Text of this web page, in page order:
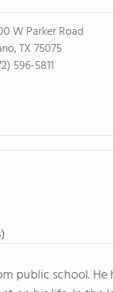
W Parker Road
TX 75075
596-5811
public school.